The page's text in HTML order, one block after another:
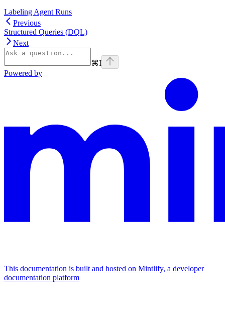
Labeling Agent Runs
Previous
Structured Queries (DQL)
Next
⌘I
Powered by
This documentation is built and hosted on Mintlify, a developer
documentation platform